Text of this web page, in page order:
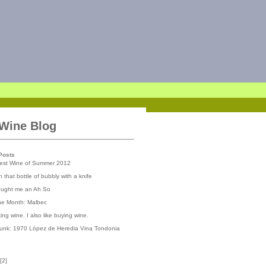
Blog
Wine of Summer 2012
that bottle of bubbly with a knife
me an Ah So
Month: Malbec
wine. I also like buying wine.
1970 López de Heredia Vina Tondonia
2]